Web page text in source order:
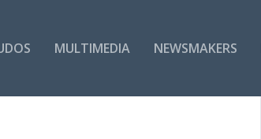
MULTIMEDIA NEWSMAKERS